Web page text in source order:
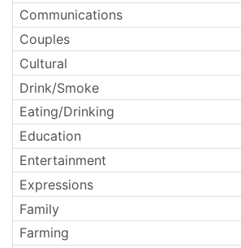
Communications
Couples
Cultural
Drink/Smoke
Eating/Drinking
Education
Entertainment
Expressions
Family
Farming